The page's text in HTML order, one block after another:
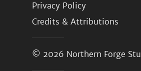
Privacy Policy
Credits & Attributions
© 2026 Northern Forge